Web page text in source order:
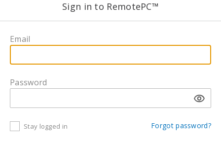
Sign in to RemotePC™
Email
Password
Stay logged in Forgot password?